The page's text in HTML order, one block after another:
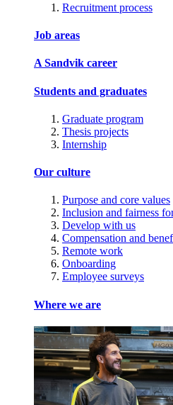
Recruitment process
Job areas
A Sandvik career
Students and graduates
Graduate program
Thesis projects
Internship
Our culture
Purpose and core values
Inclusion and fairness
Develop with us
Compensation and
Remote work
Onboarding
Employee surveys
Where we are